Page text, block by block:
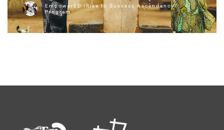
EmpowerED iRise to Success Ascendancy
Program